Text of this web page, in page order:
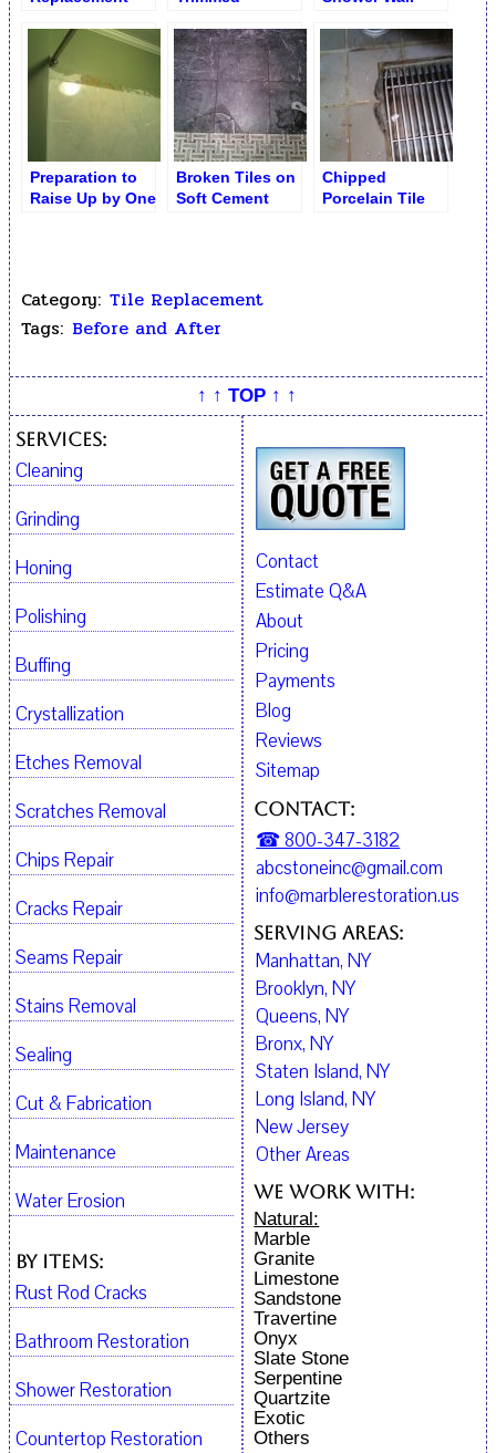
by Drain
Preparation to
Raise Up by One
Broken Tiles on
Soft Cement
Chipped
Porcelain Tile
Category: Tile Replacement
Tags: Before and After
↑ ↑ TOP ↑ ↑
Contact
Estimate Q&A
About
Pricing
Payments
Blog
Reviews
Sitemap
Contact:
☎ 800-347-3182
abcstoneinc@gmail.com
info@marblerestoration.us
Serving Areas:
Manhattan, NY
Brooklyn, NY
Queens, NY
Bronx, NY
Staten Island, NY
Long Island, NY
New Jersey
Other Areas
We work with:
Natural:
Marble
Granite
Limestone
Sandstone
Travertine
Onyx
Slate Stone
Serpentine
Quartzite
Exotic
Others
Services:
Cleaning
Grinding
Honing
Polishing
Buffing
Crystallization
Etches Removal
Scratches Removal
Chips Repair
Cracks Repair
Seams Repair
Stains Removal
Sealing
Cut & Fabrication
Maintenance
Water Erosion
By Items:
Rust Rod Cracks
Bathroom Restoration
Shower Restoration
Countertop Restoration